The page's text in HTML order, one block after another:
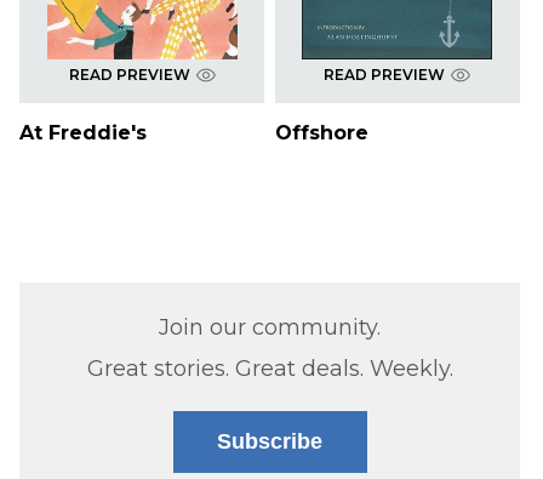
READ PREVIEW
At Freddie's
READ PREVIEW
Offshore
Join our community.
Great stories. Great deals. Weekly.
Subscribe